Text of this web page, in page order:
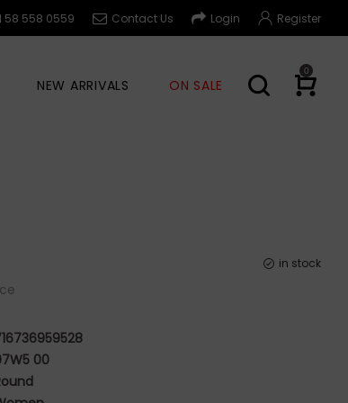
Register
Login
Contact Us
58 558 0559
0
NEW ARRIVALS ON SALE
in stock
00